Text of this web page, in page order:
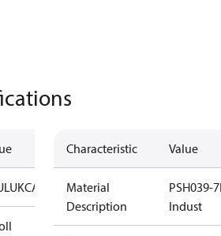
UKCA
Characteristic Value
Material
Description
PSH039-
Indust